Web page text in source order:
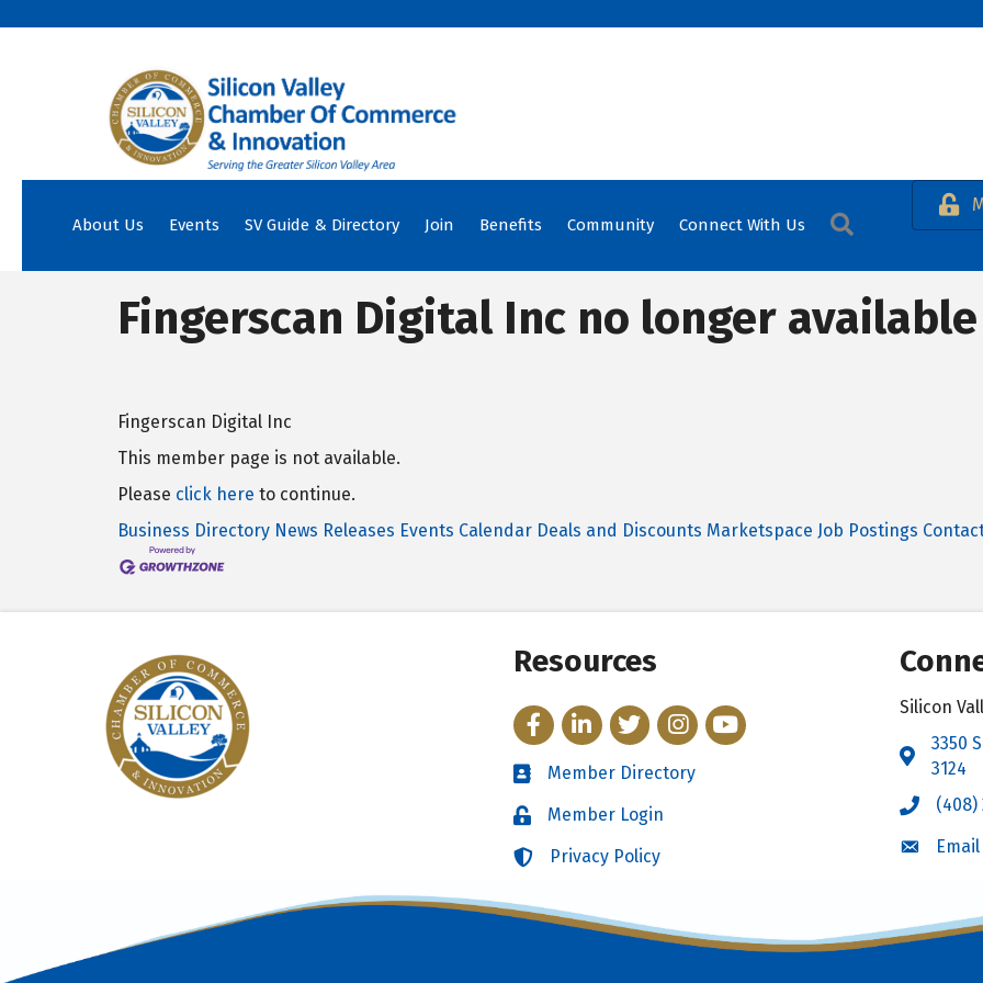
About Us Events SV Guide & Directory Join Benefits Community Connect With Us Search
Fingerscan Digital Inc no longer available
Fingerscan Digital Inc
This member page is not available.
Please click here to continue.
Business Directory News Releases Events Calendar Deals and Discounts Marketspace Job Postings
Resources
FacebookLinkedInTwitterInstagram
YouTube
Directory
Member Directory
LoginMember Login
LoginPrivacy Policy
Silicon
Address &
3350
3124
Call the
(408)
Email the